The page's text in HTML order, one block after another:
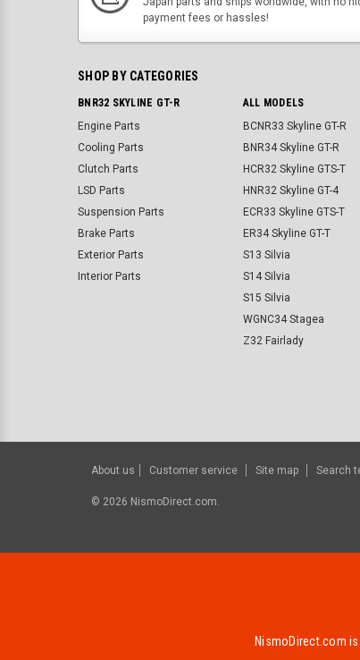
payment fees or hassles!
SHOP BY CATEGORIES
BNR32 SKYLINE GT-R
Engine Parts
Cooling Parts
Clutch Parts
LSD Parts
Suspension Parts
Brake Parts
Exterior Parts
Interior Parts
ALL MODELS
BCNR33 Skyline GT-R
BNR34 Skyline GT-R
HCR32 Skyline GTS-T
HNR32 Skyline GT-4
ECR33 Skyline GTS-T
ER34 Skyline GT-T
S13 Silvia
S14 Silvia
S15 Silvia
WGNC34 Stagea
Z32 Fairlady
About us Customer service Site map Search
© 2026 NismoDirect.com.
NismoDirect.com